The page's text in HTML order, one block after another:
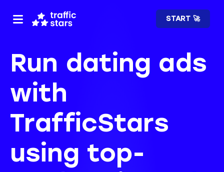
START 🚀
Run dating ads
with
TrafficStars
using top-